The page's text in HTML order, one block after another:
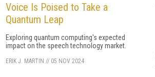
Voice Is Poised to Take a
Quantum Leap
Exploring quantum computing's expected
impact on the speech technology market.
ERIK J. MARTIN // 05 NOV 2024